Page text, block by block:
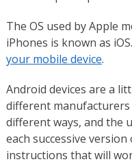
The OS used by Apple
iPhones is known as
your mobile device.
Android devices are a
different manufacturers
different ways, and the
each successive
instructions that will